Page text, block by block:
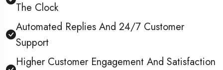
The Clock
Automated Replies And 24/7 Customer
Support
Higher Customer Engagement And Satisfaction